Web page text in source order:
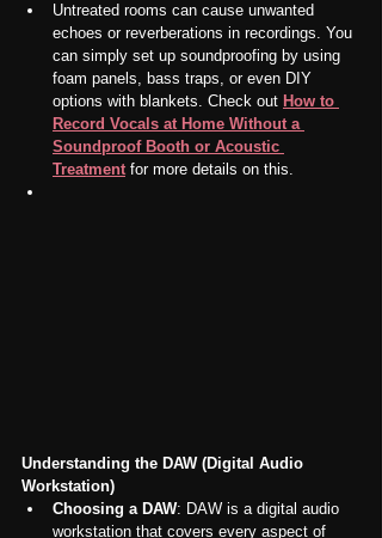
Untreated rooms can cause unwanted
echoes or reverberations in recordings. You
can simply set up soundproofing by using
foam panels, bass traps, or even DIY
options with blankets. Check out How to
Record Vocals at Home Without a
Soundproof Booth or Acoustic
Treatment for more details on this.
Understanding the DAW (Digital Audio
Workstation)
Choosing a DAW: DAW is a digital audio
workstation that covers every aspect of